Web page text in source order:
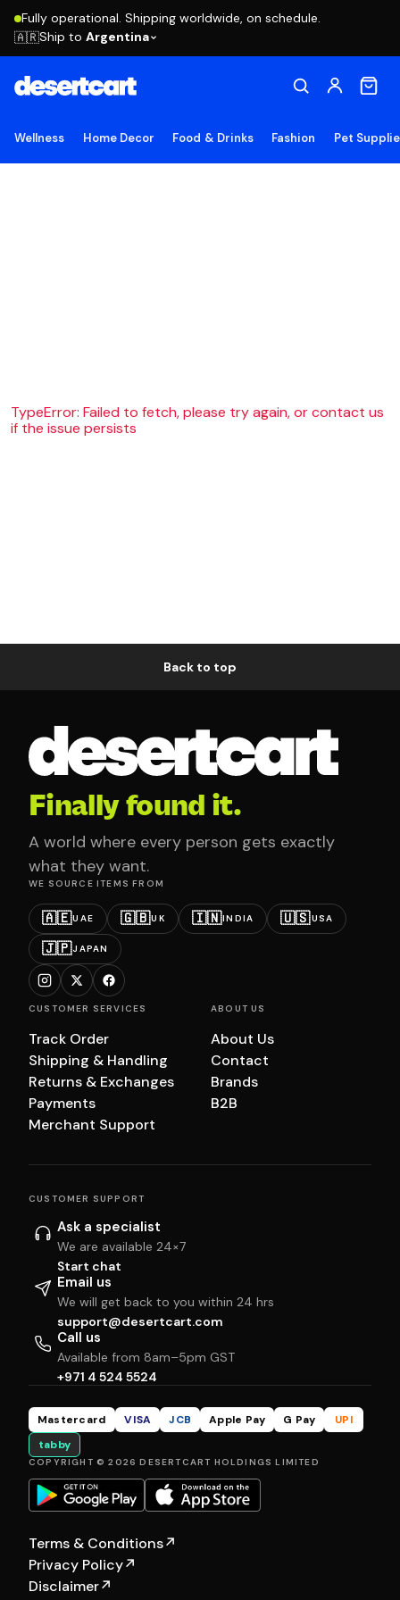
Fully operational. Shipping worldwide, on schedule.
🇦🇷Ship to Argentina
Wellness Home Decor Food & Drinks Fashion Pet
TypeError: Failed to fetch, please try again, or contact us
if the issue persists
Back to top
Finally found it.
A world where every person gets exactly
what they want.
WE SOURCE ITEMS FROM
🇦🇪UAE 🇬🇧UK 🇮🇳INDIA 🇺🇸USA
🇯🇵JAPAN
CUSTOMER SERVICES
Track Order
Shipping & Handling
Returns & Exchanges
Payments
Merchant Support
ABOUT US
About Us
Contact
Brands
B2B
CUSTOMER SUPPORT
Ask a specialist
We are available 24×7
Start chat
Email us
We will get back to you within 24 hrs
support@desertcart.com
Call us
Available from 8am–5pm GST
+971 4 524 5524
Mastercard VISA JCB Apple Pay G Pay
UPI
tabby
COPYRIGHT © 2026 DESERTCART HOLDINGS LIMITED
Terms & Conditions↗
Privacy Policy↗
Disclaimer↗